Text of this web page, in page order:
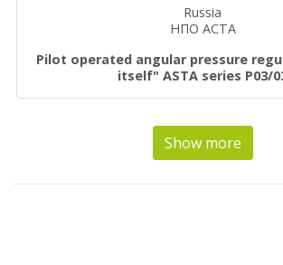
Russia
НПО АСТА
Pilot operated angular pressure
itself" ASTA series P03/
Show more